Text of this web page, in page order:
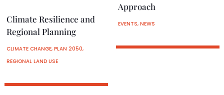
Climate Resilience and
Regional Planning
CLIMATE CHANGE,PLAN 2050,
REGIONAL LAND USE
Approach
EVENTS,NEWS